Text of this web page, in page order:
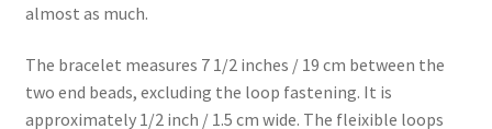
almost as much.
The bracelet measures 7 1/2 inches / 19 cm between the
two end beads, excluding the loop fastening. It is
approximately 1/2 inch / 1.5 cm wide. The fleixible loops